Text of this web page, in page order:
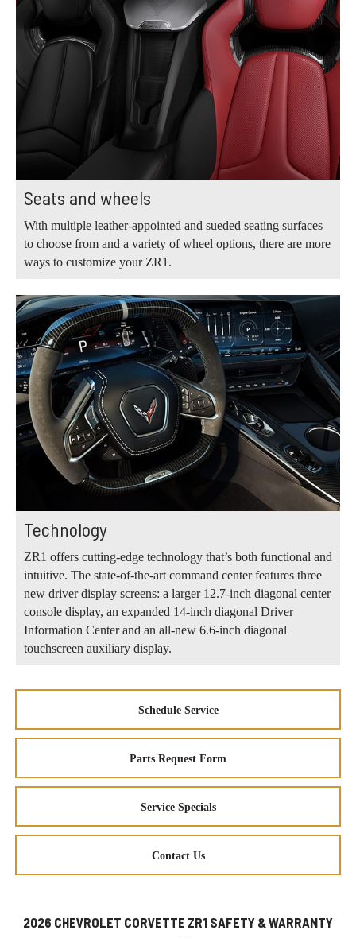
Seats and wheels
With multiple leather-appointed and sueded seating surfaces
to choose from and a variety of wheel options, there are more
ways to customize your ZR1.
Technology
ZR1 offers cutting-edge technology that’s both functional and
intuitive. The state-of-the-art command center features three
new driver display screens: a larger 12.7-inch diagonal center
console display, an expanded 14-inch diagonal Driver
Information Center and an all-new 6.6-inch diagonal
touchscreen auxiliary display.
Schedule Service
Parts Request Form
Service Specials
Contact Us
2026 CHEVROLET CORVETTE ZR1 SAFETY & WARRANTY